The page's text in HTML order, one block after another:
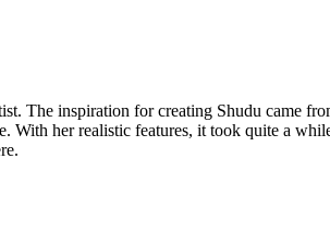
The inspiration for creating Shudu came
With her realistic features, it took quite a